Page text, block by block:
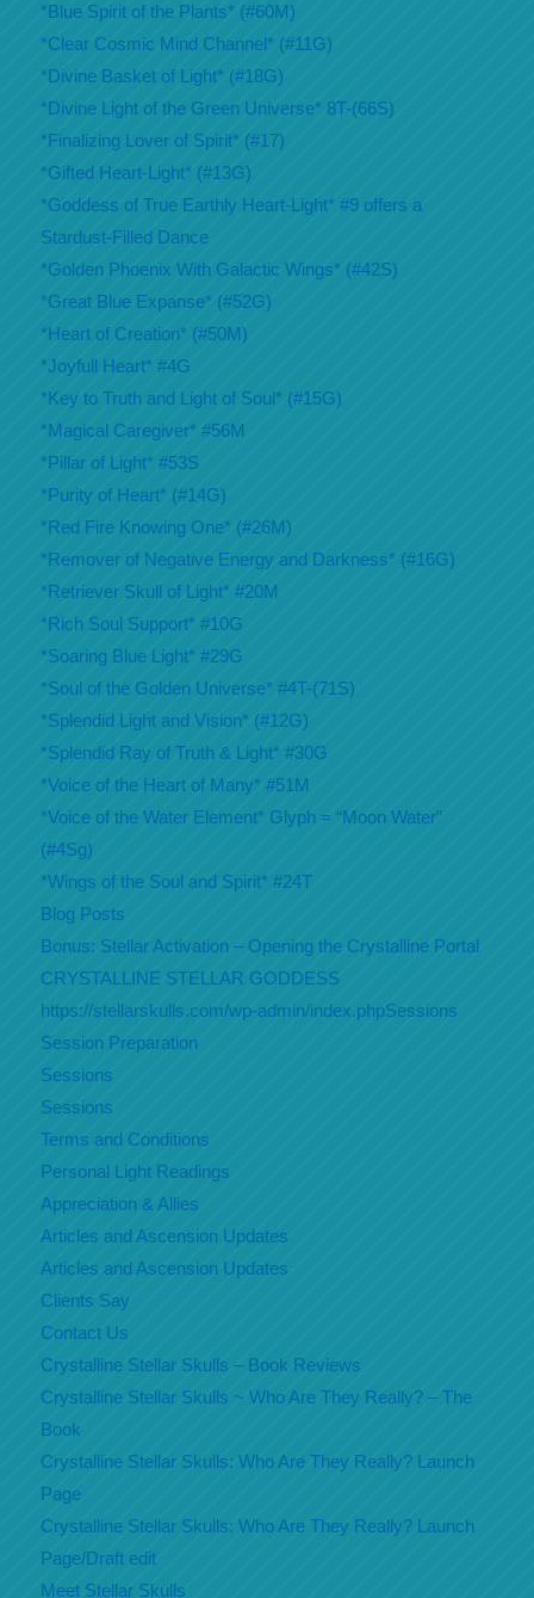
*Blue Spirit of the Plants* (#60M)
*Clear Cosmic Mind Channel* (#11G)
*Divine Basket of Light* (#18G)
*Divine Light of the Green Universe* 8T-(66S)
*Finalizing Lover of Spirit* (#17)
*Gifted Heart-Light* (#13G)
*Goddess of True Earthly Heart-Light* #9 offers a
Stardust-Filled Dance
*Golden Phoenix With Galactic Wings* (#42S)
*Great Blue Expanse* (#52G)
*Heart of Creation* (#50M)
*Joyfull Heart* #4G
*Key to Truth and Light of Soul* (#15G)
*Magical Caregiver* #56M
*Pillar of Light* #53S
*Purity of Heart* (#14G)
*Red Fire Knowing One* (#26M)
*Remover of Negative Energy and Darkness* (#16G)
*Retriever Skull of Light* #20M
*Rich Soul Support* #10G
*Soaring Blue Light* #29G
*Soul of the Golden Universe* #4T-(71S)
*Splendid Light and Vision* (#12G)
*Splendid Ray of Truth & Light* #30G
*Voice of the Heart of Many* #51M
*Voice of the Water Element* Glyph = “Moon Water”
(#4Sg)
*Wings of the Soul and Spirit* #24T
Blog Posts
Bonus: Stellar Activation – Opening the Crystalline Portal
CRYSTALLINE STELLAR GODDESS
https://stellarskulls.com/wp-admin/index.phpSessions
Session Preparation
Sessions
Sessions
Terms and Conditions
Personal Light Readings
Appreciation & Allies
Articles and Ascension Updates
Articles and Ascension Updates
Clients Say
Contact Us
Crystalline Stellar Skulls – Book Reviews
Crystalline Stellar Skulls ~ Who Are They Really? – The
Book
Crystalline Stellar Skulls: Who Are They Really? Launch
Page
Crystalline Stellar Skulls: Who Are They Really? Launch
Page/Draft edit
Meet Stellar Skulls